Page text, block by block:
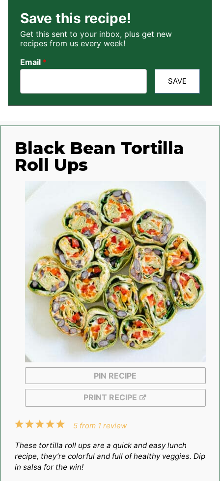
Save this recipe!
Get this sent to your inbox, plus get new
recipes from us every week!
Email *
SAVE
Black Bean Tortilla
Roll Ups
PIN RECIPE
PRINT RECIPE
5
4
3
2
1
5 from 1 review
These tortilla roll ups are a quick and easy lunch
recipe, they’re colorful and full of healthy veggies. Dip
in salsa for the win!